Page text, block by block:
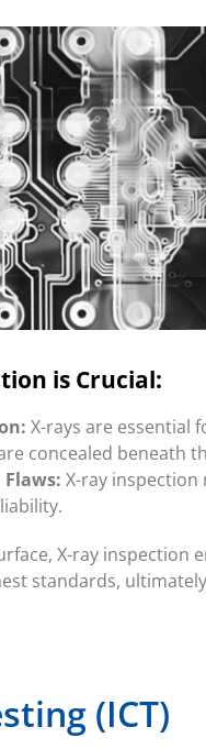
is Crucial:
X-rays are essential
concealed beneath
X-ray inspection
X-ray inspection
standards,
(ICT)